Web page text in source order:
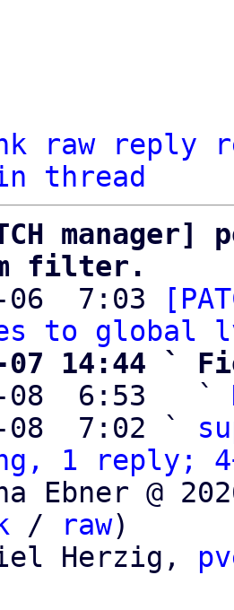
raw reply
thread
filter.
06  7:03
to global
07 14:44 `
08  6:53   `
08  7:02 `
1 reply;
Ebner @
/ raw)
Herzig,